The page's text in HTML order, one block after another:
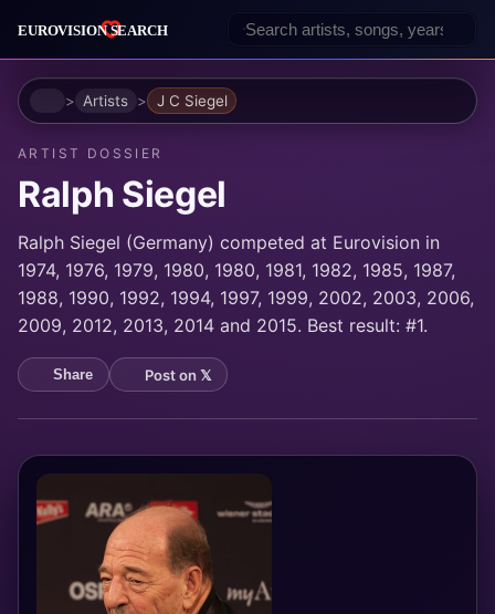
HomeArtists J C Siegel
ARTIST DOSSIER
Ralph Siegel
Ralph Siegel (Germany) competed at Eurovision in
1974, 1976, 1979, 1980, 1980, 1981, 1982, 1985, 1987,
1988, 1990, 1992, 1994, 1997, 1999, 2002, 2003, 2006,
2009, 2012, 2013, 2014 and 2015. Best result: #1.
Share Post on 𝕏